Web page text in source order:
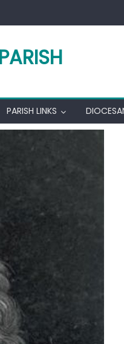
PARISH LINKS